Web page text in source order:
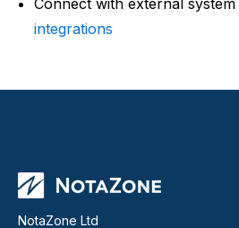
integrations
NotaZone Ltd